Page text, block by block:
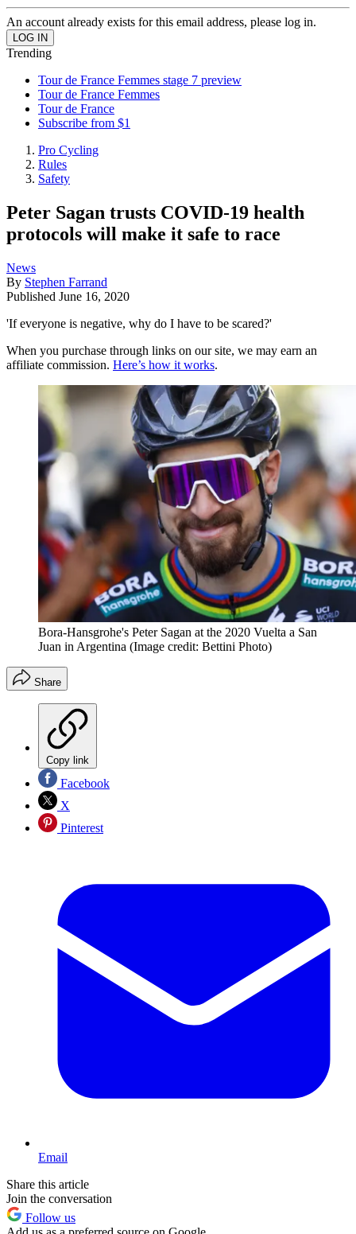
An account already exists for this email address, please log in.
Trending
Tour de France Femmes stage 7 preview
Tour de France Femmes
Tour de France
Subscribe from $1
Pro Cycling
Rules
Safety
Peter Sagan trusts COVID-19 health
protocols will make it safe to race
News
By Stephen Farrand
Published June 16, 2020
'If everyone is negative, why do I have to be scared?'
When you purchase through links on our site, we may earn an
affiliate commission. Here’s how it works.
Bora-Hansgrohe's Peter Sagan at the 2020 Vuelta a San
Juan in Argentina (Image credit: Bettini Photo)
Share
Copy link
Facebook
X
Pinterest
Email
Share this article
Join the conversation
Follow us